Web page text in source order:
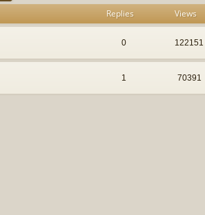
Replies Views
0 122151
1 70391